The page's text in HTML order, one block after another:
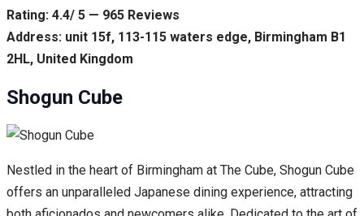
Rating: 4.4/ 5 — 965 Reviews
Address: unit 15f, 113-115 waters edge, Birmingham B1
2HL, United Kingdom
Shogun Cube
Nestled in the heart of Birmingham at The Cube, Shogun Cube
offers an unparalleled Japanese dining experience, attracting